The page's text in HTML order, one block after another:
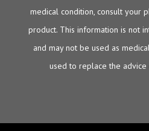
medical condition, consult your
product. This information is not
and may not be used as
used to replace the